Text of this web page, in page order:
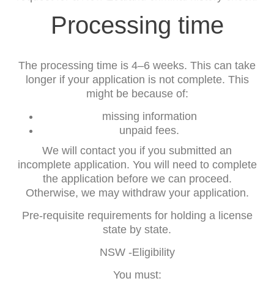
Processing time
The processing time is 4–6 weeks. This can take
longer if your application is not complete. This
might be because of:
missing information
unpaid fees.
We will contact you if you submitted an
incomplete application. You will need to complete
the application before we can proceed.
Otherwise, we may withdraw your application.
Pre-requisite requirements for holding a license
state by state.
NSW -Eligibility
You must: